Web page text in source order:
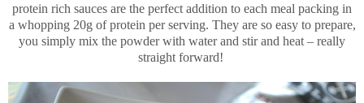
protein rich sauces are the perfect addition to each meal packing in
a whopping 20g of protein per serving. They are so easy to prepare,
you simply mix the powder with water and stir and heat – really
straight forward!